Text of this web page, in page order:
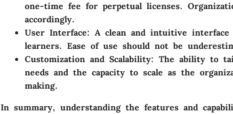
one-time fee for perpetual licenses.
accordingly.
User Interface: A clean and intuitive interface
learners. Ease of use should not be
Customization and Scalability: The ability to
needs and the capacity to scale as the
making.
In summary, understanding the features and